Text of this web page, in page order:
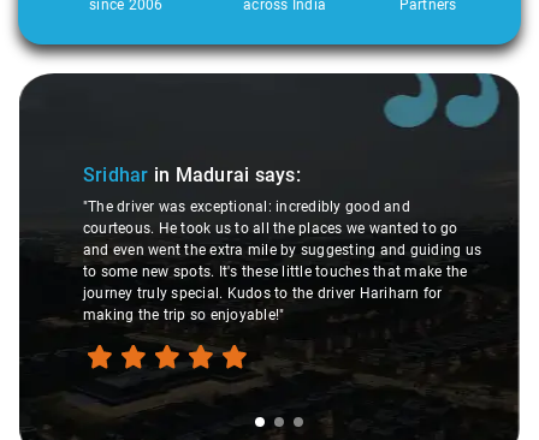
since 2006
across India
Partners
Slide 1 of 3
Sridhar in Madurai says:
"The driver was exceptional: incredibly good and
courteous. He took us to all the places we wanted to go
and even went the extra mile by suggesting and guiding us
to some new spots. It's these little touches that make the
journey truly special. Kudos to the driver Hariharn for
making the trip so enjoyable!"